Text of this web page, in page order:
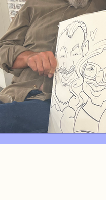
Art Q&A wedding
& Tricks Hospital
About Caricature